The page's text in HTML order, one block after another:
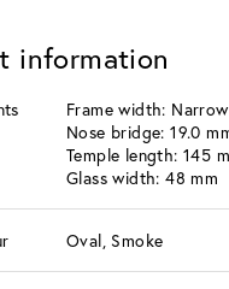
information
Frame width:
Nose bridge: 19.0
Temple length: 145
Glass width: 48 mm
Oval, Smoke